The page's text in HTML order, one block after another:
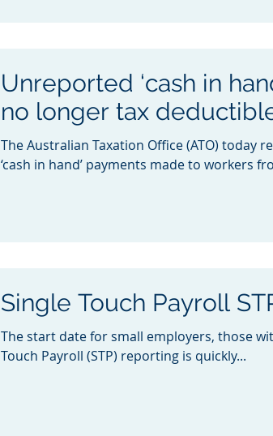
Unreported ‘cash in
no longer tax
The Australian Taxation Office (ATO)
‘cash in hand’ payments made to workers
Single Touch Payroll
The start date for small employers, those
Touch Payroll (STP) reporting is quickly...